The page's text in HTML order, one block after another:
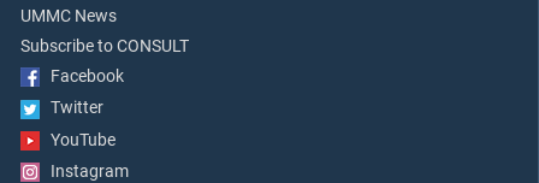
UMMC News
Subscribe to CONSULT
Facebook
Twitter
YouTube
Instagram